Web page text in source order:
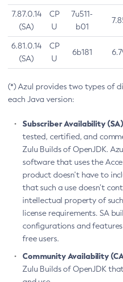
7.87.0.14
(SA)
CP
U
7u511-
b01
6.81.0.14
(SA)
CP
U
6b181
(*) Azul provides two types of
each Java version:
Subscriber Availability (SA)
tested, certified, and
Zulu Builds of OpenJDK.
software that uses the
product doesn’t have to
that such a use doesn’t
intellectual property of
license requirements. SA
configurations and
free users.
Community Availability
Zulu Builds of OpenJDK